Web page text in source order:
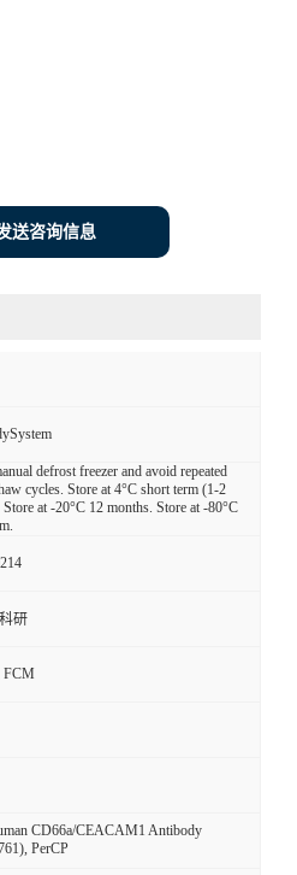
送咨询信息
defrost freezer and avoid repeated
cycles. Store at 4°C short term (1-2
at -20°C 12 months. Store at -80°C
研
FCM
CD66a/CEACAM1 Antibody
PerCP